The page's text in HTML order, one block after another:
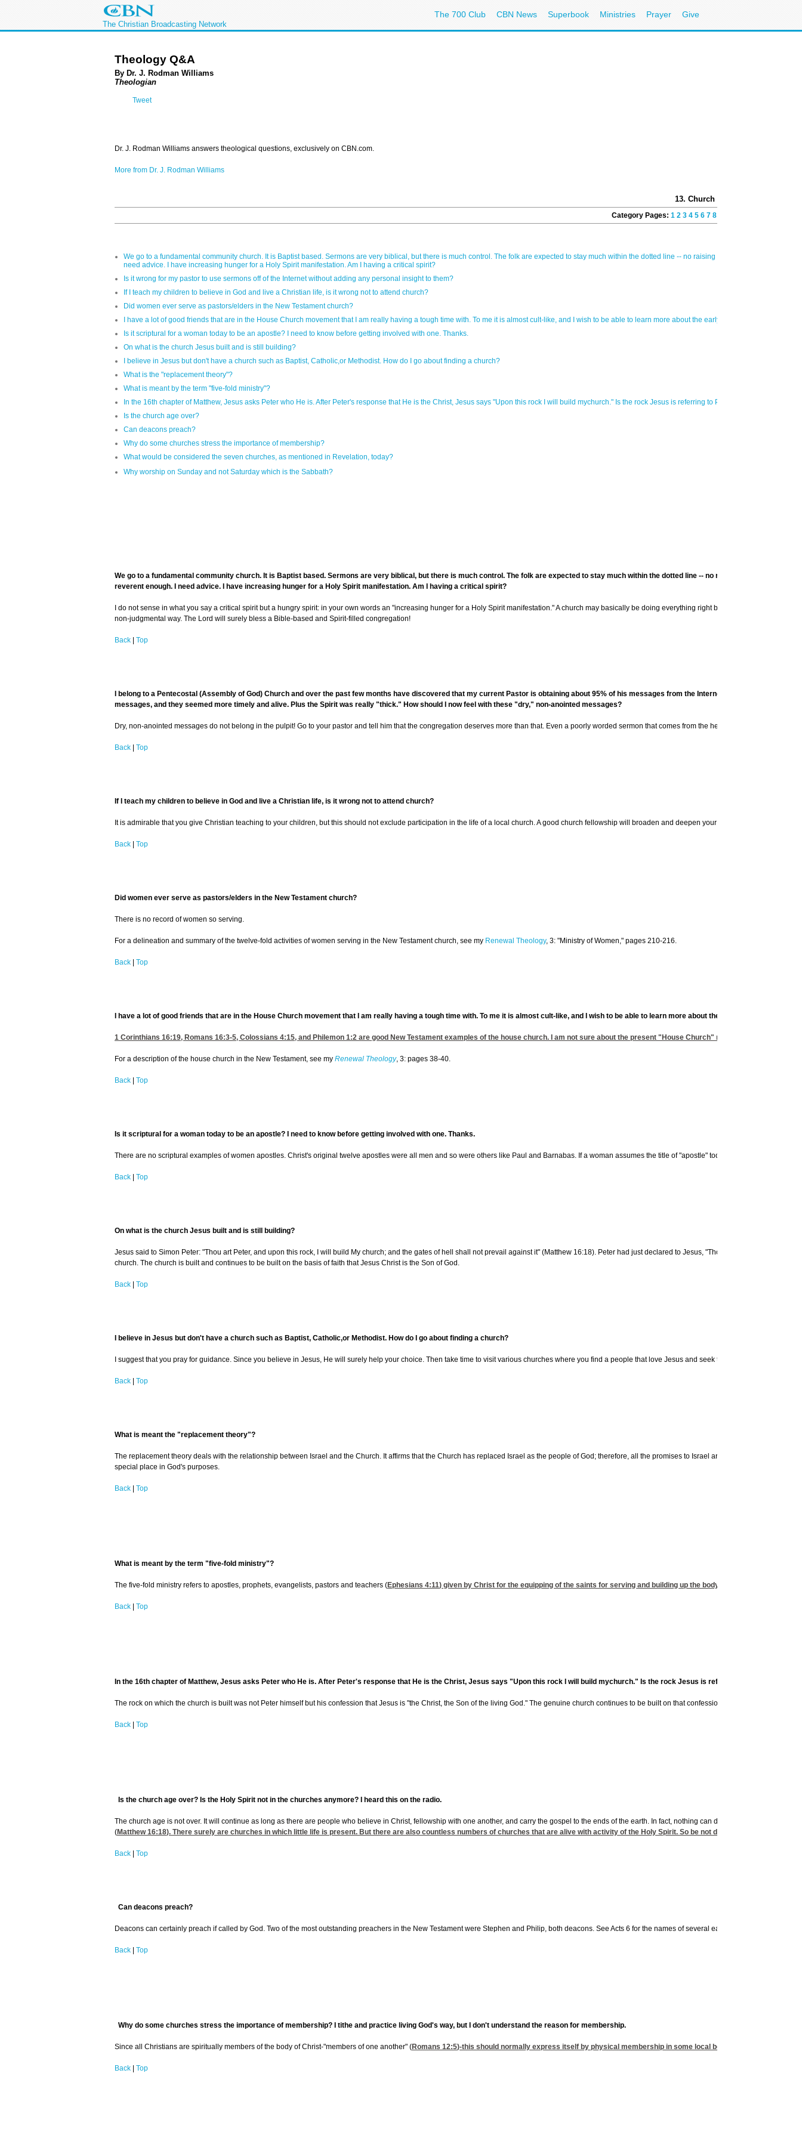
The Christian Broadcasting Network
The 700 Club CBN News Superbook Ministries Prayer Give
Theology Q&A
By Dr. J. Rodman Williams
Theologian
Tweet
Dr. J. Rodman Williams answers theological questions, exclusively on CBN.com.
More from Dr. J. Rodman Williams
13. Church and Ministry
Category Pages: 1 2 3 4 5 6 7 8
We go to a fundamental community church. It is Baptist based. Sermons are very biblical, but there is much control. The folk are expected to stay much within the dotted line -- no raising of hands or audible
need advice. I have increasing hunger for a Holy Spirit manifestation. Am I having a critical spirit?
Is it wrong for my pastor to use sermons off of the Internet without adding any personal insight to them?
If I teach my children to believe in God and live a Christian life, is it wrong not to attend church?
Did women ever serve as pastors/elders in the New Testament church?
I have a lot of good friends that are in the House Church movement that I am really having a tough time with. To me it is almost cult-like, and I wish to be able to learn more about the early church and their house
Is it scriptural for a woman today to be an apostle? I need to know before getting involved with one. Thanks.
On what is the church Jesus built and is still building?
I believe in Jesus but don't have a church such as Baptist, Catholic,or Methodist. How do I go about finding a church?
What is the "replacement theory"?
What is meant by the term "five-fold ministry"?
In the 16th chapter of Matthew, Jesus asks Peter who He is. After Peter's response that He is the Christ, Jesus says "Upon this rock I will build mychurch." Is the rock Jesus is referring to Peter, or is it the faith of
Is the church age over?
Can deacons preach?
Why do some churches stress the importance of membership?
What would be considered the seven churches, as mentioned in Revelation, today?
Why worship on Sunday and not Saturday which is the Sabbath?
We go to a fundamental community church. It is Baptist based. Sermons are very biblical, but there is much control. The folk are expected to stay much within the dotted line -- no raising of hands or
reverent enough. I need advice. I have increasing hunger for a Holy Spirit manifestation. Am I having a critical spirit?
I do not sense in what you say a critical spirit but a hungry spirit: in your own words an "increasing hunger for a Holy Spirit manifestation." A church may basically be doing everything right but be lacking in life
non-judgmental way. The Lord will surely bless a Bible-based and Spirit-filled congregation!
Back Top
I belong to a Pentecostal (Assembly of God) Church and over the past few months have discovered that my current Pastor is obtaining about 95% of his messages from the Internet (namely,
messages, and they seemed more timely and alive. Plus the Spirit was really "thick." How should I now feel with these "dry," non-anointed messages?
Dry, non-anointed messages do not belong in the pulpit! Go to your pastor and tell him that the congregation deserves more than that. Even a poorly worded sermon that comes from the heart is far better.
Back Top
If I teach my children to believe in God and live a Christian life, is it wrong not to attend church?
It is admirable that you give Christian teaching to your children, but this should not exclude participation in the life of a local church. A good church fellowship will broaden and deepen your home life and teaching.
Back Top
Did women ever serve as pastors/elders in the New Testament church?
There is no record of women so serving.
For a delineation and summary of the twelve-fold activities of women serving in the New Testament church, see my Renewal Theology, 3: "Ministry of Women," pages 210-216.
Back Top
I have a lot of good friends that are in the House Church movement that I am really having a tough time with. To me it is almost cult-like, and I wish to be able to learn more about the early church and their
1 Corinthians 16:19, Romans 16:3-5, Colossians 4:15, and Philemon 1:2 are good New Testament examples of the house church. I am not sure about the present "House Church" movement. So long
For a description of the house church in the New Testament, see my Renewal Theology, 3: pages 38-40.
Back Top
Is it scriptural for a woman today to be an apostle? I need to know before getting involved with one. Thanks.
There are no scriptural examples of women apostles. Christ's original twelve apostles were all men and so were others like Paul and Barnabas. If a woman assumes the title of "apostle" today, it is without scriptural
Back Top
On what is the church Jesus built and is still building?
Jesus said to Simon Peter: "Thou art Peter, and upon this rock, I will build My church; and the gates of hell shall not prevail against it" (Matthew 16:18). Peter had just declared to Jesus, "Thou art the Christ, the
church. The church is built and continues to be built on the basis of faith that Jesus Christ is the Son of God.
Back Top
I believe in Jesus but don't have a church such as Baptist, Catholic,or Methodist. How do I go about finding a church?
I suggest that you pray for guidance. Since you believe in Jesus, He will surely help your choice. Then take time to visit various churches where you find a people that love Jesus and seek to do His will. It should
Back Top
What is meant the "replacement theory"?
The replacement theory deals with the relationship between Israel and the Church. It affirms that the Church has replaced Israel as the people of God; therefore, all the promises to Israel are obsolete and
special place in God's purposes.
Back Top
What is meant by the term "five-fold ministry"?
The five-fold ministry refers to apostles, prophets, evangelists, pastors and teachers (Ephesians 4:11) given by Christ for the equipping of the saints for serving and building up the body of Christ. A well
Back Top
In the 16th chapter of Matthew, Jesus asks Peter who He is. After Peter's response that He is the Christ, Jesus says "Upon this rock I will build mychurch." Is the rock Jesus is referring to Peter, or is it
The rock on which the church is built was not Peter himself but his confession that Jesus is "the Christ, the Son of the living God." The genuine church continues to be built on that confession. If so, the very gates of
Back Top
Is the church age over? Is the Holy Spirit not in the churches anymore? I heard this on the radio.
The church age is not over. It will continue as long as there are people who believe in Christ, fellowship with one another, and carry the gospel to the ends of the earth. In fact, nothing can destroy the church. In
(Matthew 16:18). There surely are churches in which little life is present. But there are also countless numbers of churches that are alive with activity of the Holy Spirit. So be not defeatist; but be assured
Back Top
Can deacons preach?
Deacons can certainly preach if called by God. Two of the most outstanding preachers in the New Testament were Stephen and Philip, both deacons. See Acts 6 for the names of several early deacons and Acts 6
Back Top
Why do some churches stress the importance of membership? I tithe and practice living God's way, but I don't understand the reason for membership.
Since all Christians are spiritually members of the body of Christ-"members of one another" (Romans 12:5)-this should normally express itself by physical membership in some local body. Why would you
Back Top